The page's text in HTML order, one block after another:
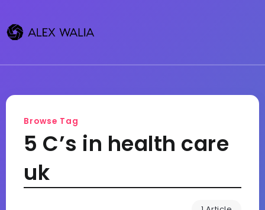
Browse Tag
5 C’s in health care
uk